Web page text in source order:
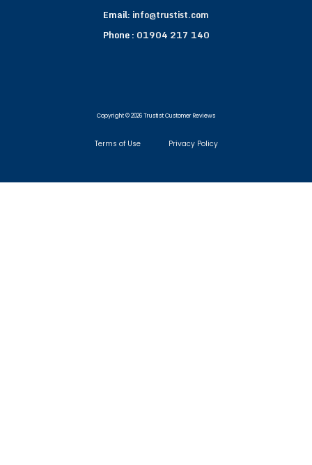
Email: info@trustist.com
Phone : 01904 217 140
Copyright © 2026 Trustist Customer Reviews
Terms of Use Privacy Policy